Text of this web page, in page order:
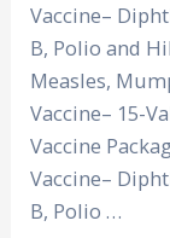
Vaccine–
B, Polio and
Measles,
Vaccine– 15-
Vaccine
Vaccine–
B, Polio …